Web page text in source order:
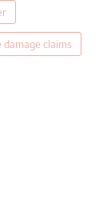
damage claims